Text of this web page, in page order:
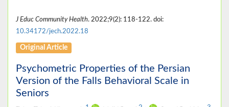
J Educ Community Health. 2022;9(2): 118-122. doi:
10.34172/jech.2022.18
Original Article
Psychometric Properties of the Persian
Version of the Falls Behavioral Scale in
Seniors